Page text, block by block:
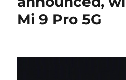
Mi 9 Pro 5G